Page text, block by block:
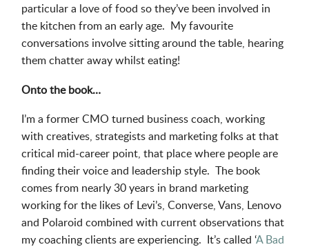
particular a love of food so they’ve been involved in
the kitchen from an early age. My favourite
conversations involve sitting around the table, hearing
them chatter away whilst eating!
Onto the book…
I’m a former CMO turned business coach, working
with creatives, strategists and marketing folks at that
critical mid-career point, that place where people are
finding their voice and leadership style. The book
comes from nearly 30 years in brand marketing
working for the likes of Levi’s, Converse, Vans, Lenovo
and Polaroid combined with current observations that
my coaching clients are experiencing. It’s called ‘A Bad